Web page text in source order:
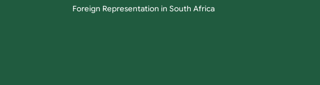
Foreign Representation in South Africa